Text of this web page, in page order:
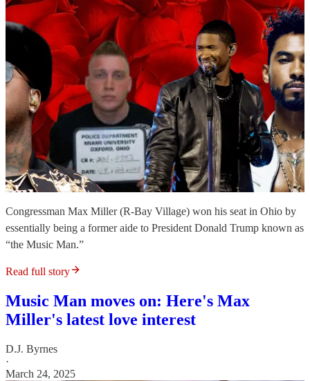
Congressman Max Miller (R-Bay Village) won his seat in Ohio by
essentially being a former aide to President Donald Trump known as
“the Music Man.”
Read full story
Music Man moves on: Here's Max
Miller's latest love interest
D.J. Byrnes
·
March 24, 2025